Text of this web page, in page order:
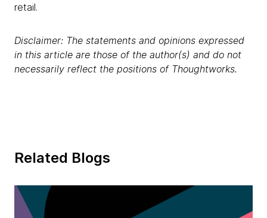
retail.
Disclaimer: The statements and opinions expressed
in this article are those of the author(s) and do not
necessarily reflect the positions of Thoughtworks.
Related Blogs